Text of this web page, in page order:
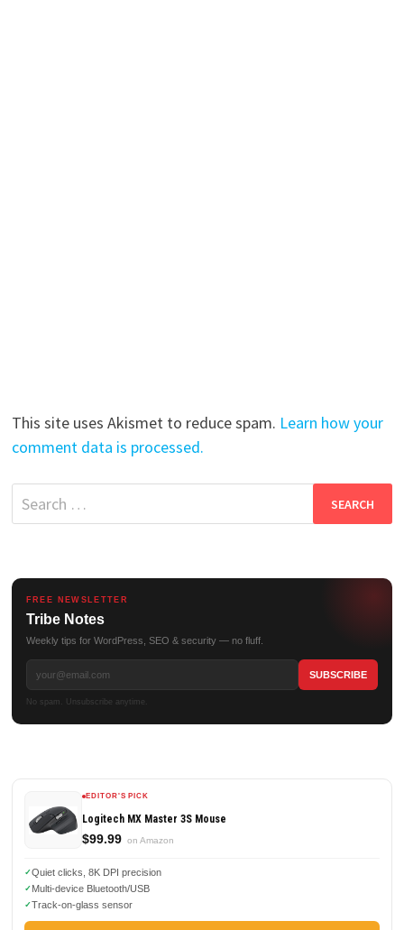
This site uses Akismet to reduce spam. Learn how your
comment data is processed.
Search
for:
FREE NEWSLETTER
Tribe Notes
Weekly tips for WordPress, SEO & security — no fluff.
No spam. Unsubscribe anytime.
EDITOR'S PICK
Logitech MX Master 3S Mouse
$99.99 on Amazon
Quiet clicks, 8K DPI precision
Multi-device Bluetooth/USB
Track-on-glass sensor